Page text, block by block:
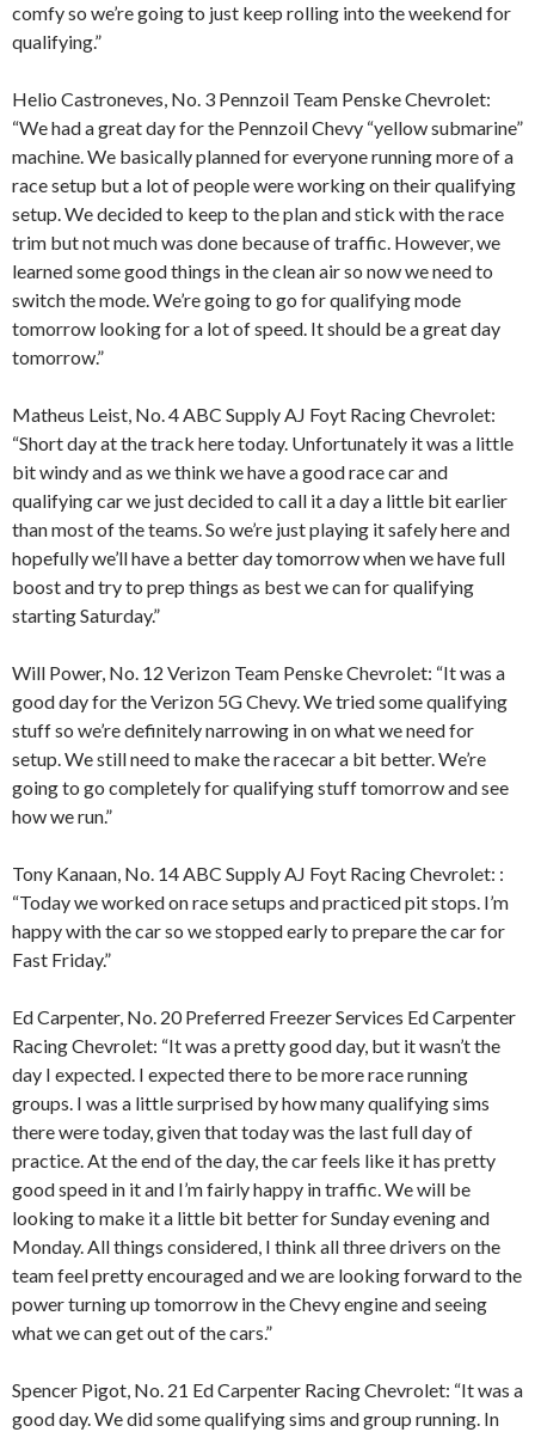
comfy so we’re going to just keep rolling into the weekend for
qualifying.”
Helio Castroneves, No. 3 Pennzoil Team Penske Chevrolet:
“We had a great day for the Pennzoil Chevy “yellow submarine”
machine. We basically planned for everyone running more of a
race setup but a lot of people were working on their qualifying
setup. We decided to keep to the plan and stick with the race
trim but not much was done because of traffic. However, we
learned some good things in the clean air so now we need to
switch the mode. We’re going to go for qualifying mode
tomorrow looking for a lot of speed. It should be a great day
tomorrow.”
Matheus Leist, No. 4 ABC Supply AJ Foyt Racing Chevrolet:
“Short day at the track here today. Unfortunately it was a little
bit windy and as we think we have a good race car and
qualifying car we just decided to call it a day a little bit earlier
than most of the teams. So we’re just playing it safely here and
hopefully we’ll have a better day tomorrow when we have full
boost and try to prep things as best we can for qualifying
starting Saturday.”
Will Power, No. 12 Verizon Team Penske Chevrolet: “It was a
good day for the Verizon 5G Chevy. We tried some qualifying
stuff so we’re definitely narrowing in on what we need for
setup. We still need to make the racecar a bit better. We’re
going to go completely for qualifying stuff tomorrow and see
how we run.”
Tony Kanaan, No. 14 ABC Supply AJ Foyt Racing Chevrolet: :
“Today we worked on race setups and practiced pit stops. I’m
happy with the car so we stopped early to prepare the car for
Fast Friday.”
Ed Carpenter, No. 20 Preferred Freezer Services Ed Carpenter
Racing Chevrolet: “It was a pretty good day, but it wasn’t the
day I expected. I expected there to be more race running
groups. I was a little surprised by how many qualifying sims
there were today, given that today was the last full day of
practice. At the end of the day, the car feels like it has pretty
good speed in it and I’m fairly happy in traffic. We will be
looking to make it a little bit better for Sunday evening and
Monday. All things considered, I think all three drivers on the
team feel pretty encouraged and we are looking forward to the
power turning up tomorrow in the Chevy engine and seeing
what we can get out of the cars.”
Spencer Pigot, No. 21 Ed Carpenter Racing Chevrolet: “It was a
good day. We did some qualifying sims and group running. In